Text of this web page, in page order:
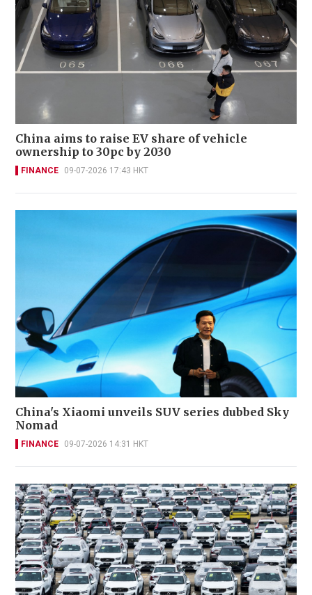
China aims to raise EV share of vehicle
ownership to 30pc by 2030
FINANCE 09-07-2026 17:43 HKT
China's Xiaomi unveils SUV series dubbed Sky
Nomad
FINANCE 09-07-2026 14:31 HKT